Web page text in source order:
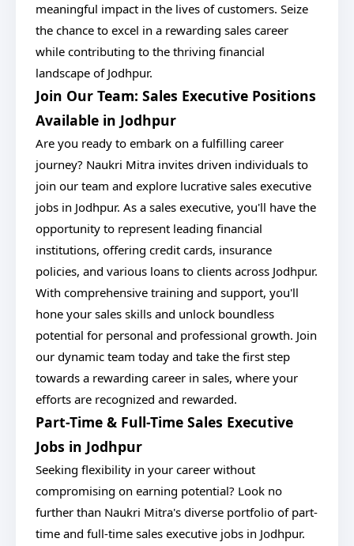
meaningful impact in the lives of customers. Seize
the chance to excel in a rewarding sales career
while contributing to the thriving financial
landscape of Jodhpur.
Join Our Team: Sales Executive Positions
Available in Jodhpur
Are you ready to embark on a fulfilling career
journey? Naukri Mitra invites driven individuals to
join our team and explore lucrative sales executive
jobs in Jodhpur. As a sales executive, you'll have the
opportunity to represent leading financial
institutions, offering credit cards, insurance
policies, and various loans to clients across Jodhpur.
With comprehensive training and support, you'll
hone your sales skills and unlock boundless
potential for personal and professional growth. Join
our dynamic team today and take the first step
towards a rewarding career in sales, where your
efforts are recognized and rewarded.
Part-Time & Full-Time Sales Executive
Jobs in Jodhpur
Seeking flexibility in your career without
compromising on earning potential? Look no
further than Naukri Mitra's diverse portfolio of part-
time and full-time sales executive jobs in Jodhpur.